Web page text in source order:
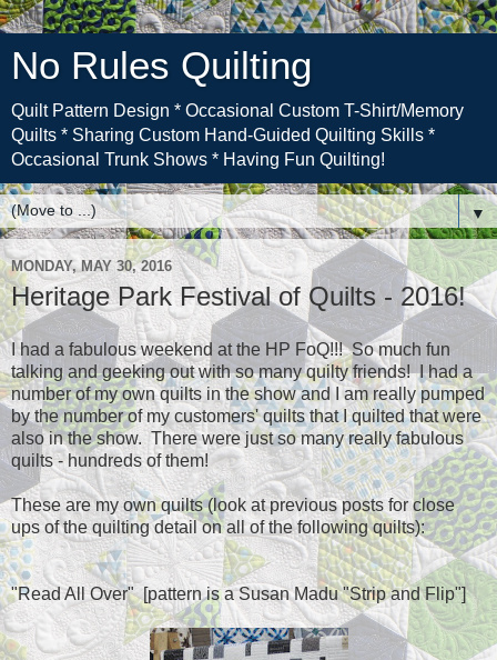
No Rules Quilting
Quilt Pattern Design * Occasional Custom T-Shirt/Memory
Quilts * Sharing Custom Hand-Guided Quilting Skills *
Occasional Trunk Shows * Having Fun Quilting!
▼
MONDAY, MAY 30, 2016
Heritage Park Festival of Quilts - 2016!
I had a fabulous weekend at the HP FoQ!!! So much fun
talking and geeking out with so many quilty friends! I had a
number of my own quilts in the show and I am really pumped
by the number of my customers' quilts that I quilted that were
also in the show. There were just so many really fabulous
quilts - hundreds of them!
These are my own quilts (look at previous posts for close
ups of the quilting detail on all of the following quilts):
"Read All Over" [pattern is a SusanMadu"Strip and Flip"]